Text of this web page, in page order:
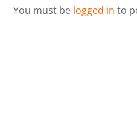
You must be logged in to